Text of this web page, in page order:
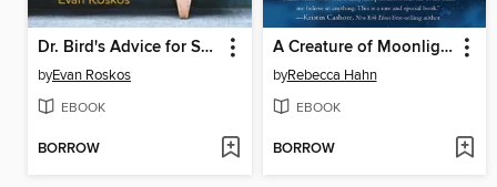
Dr. Bird's Advice for Sad Poets
byEvan Roskos
EBOOK
BORROW
A Creature of Moonlight
byRebecca Hahn
EBOOK
BORROW